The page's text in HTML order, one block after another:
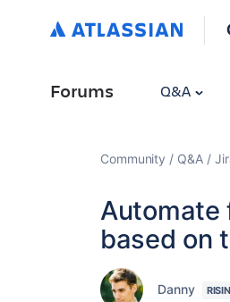
Forums Q&A
Community Q&A
Automate
based on
Danny